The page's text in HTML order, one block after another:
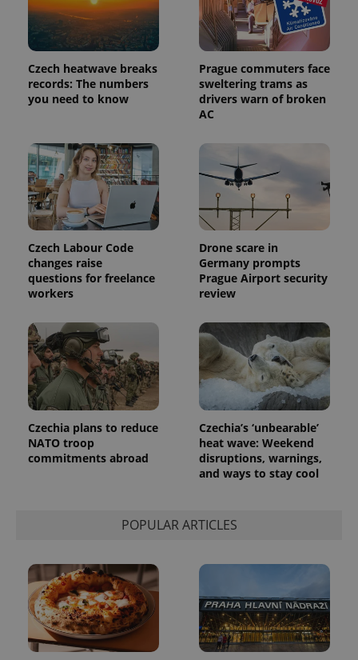
Czech heatwave breaks
records: The numbers
you need to know
Prague commuters face
sweltering trams as
drivers warn of broken
AC
Czech Labour Code
changes raise
questions for freelance
workers
Drone scare in
Germany prompts
Prague Airport security
review
Czechia plans to reduce
NATO troop
commitments abroad
Czechia’s ‘unbearable’
heat wave: Weekend
disruptions, warnings,
and ways to stay cool
POPULAR ARTICLES
expss .www.expats.cz
PHPSESSID
PHP.net
.www.expats.cz
exprt .expats.cz